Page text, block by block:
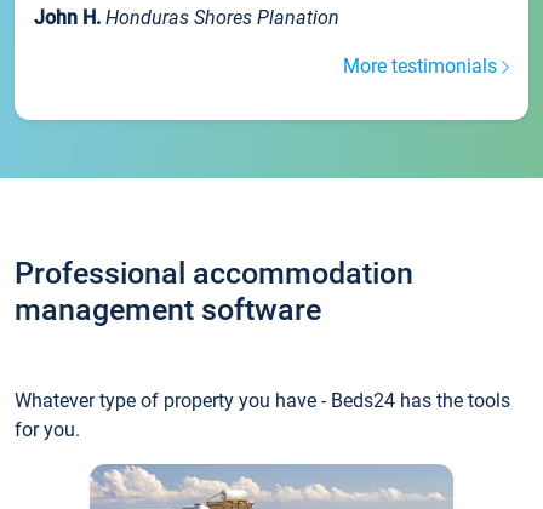
John H. Honduras Shores Planation
More testimonials
Professional accommodation
management software
Whatever type of property you have - Beds24 has the tools
for you.